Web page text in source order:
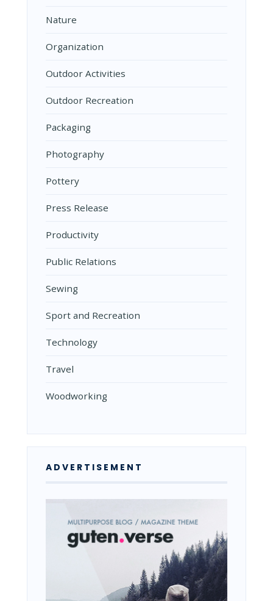
Nature
Organization
Outdoor Activities
Outdoor Recreation
Packaging
Photography
Pottery
Press Release
Productivity
Public Relations
Sewing
Sport and Recreation
Technology
Travel
Woodworking
ADVERTISEMENT